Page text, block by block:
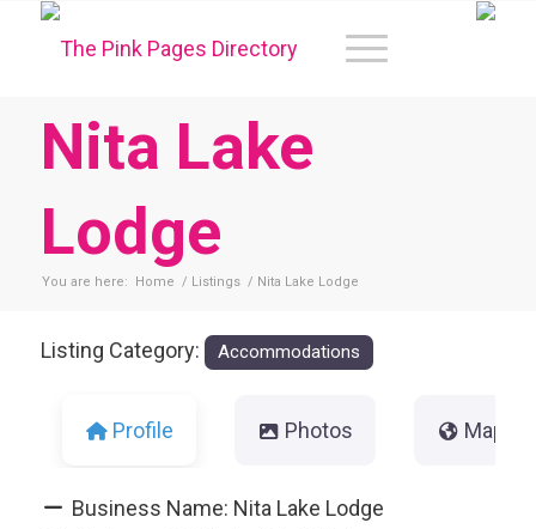
Nita Lake
Lodge
You are here: Home / Listings / Nita Lake Lodge
Listing Category: Accommodations
Profile Photos Map
Business Name: Nita Lake Lodge